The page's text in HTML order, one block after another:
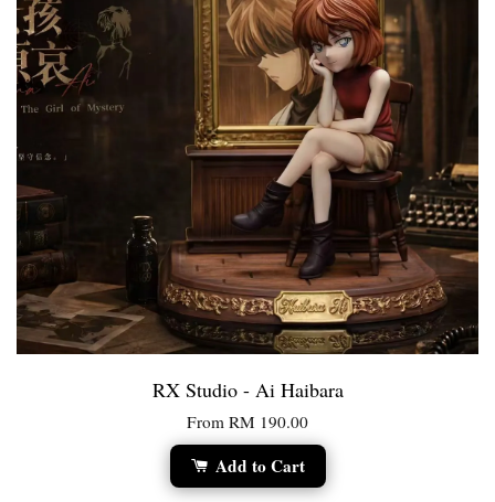
RX Studio - Ai Haibara
From RM 190.00
Add to Cart